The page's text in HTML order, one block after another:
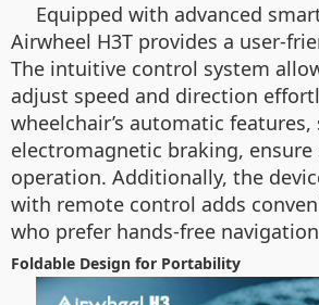
Equipped with advanced
Airwheel H3T provides a user-
The intuitive control system
adjust speed and direction
wheelchair’s automatic features,
electromagnetic braking,
operation. Additionally, the
with remote control adds
who prefer hands-free
Foldable Design for Portability